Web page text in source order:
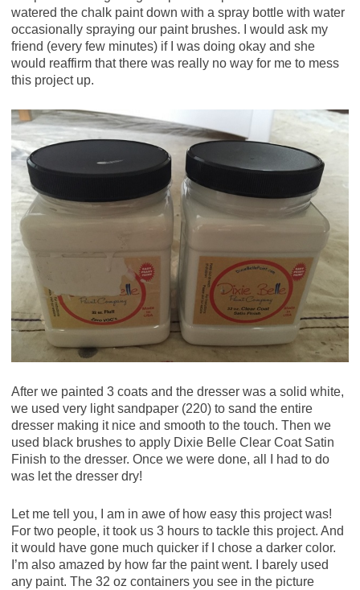
watered the chalk paint down with a spray bottle with water
occasionally spraying our paint brushes. I would ask my
friend (every few minutes) if I was doing okay and she
would reaffirm that there was really no way for me to mess
this project up.
After we painted 3 coats and the dresser was a solid white,
we used very light sandpaper (220) to sand the entire
dresser making it nice and smooth to the touch. Then we
used black brushes to apply Dixie Belle Clear Coat Satin
Finish to the dresser. Once we were done, all I had to do
was let the dresser dry!
Let me tell you, I am in awe of how easy this project was!
For two people, it took us 3 hours to tackle this project. And
it would have gone much quicker if I chose a darker color.
I’m also amazed by how far the paint went. I barely used
any paint. The 32 oz containers you see in the picture